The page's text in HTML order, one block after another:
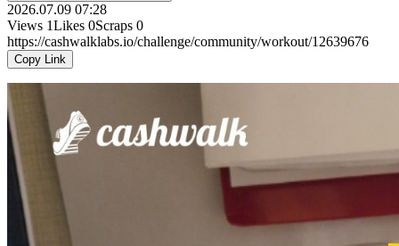
2026.07.09 07:28
Views 1Likes 0Scraps 0
https://cashwalklabs.io/challenge/community/workout/12639676
Copy Link